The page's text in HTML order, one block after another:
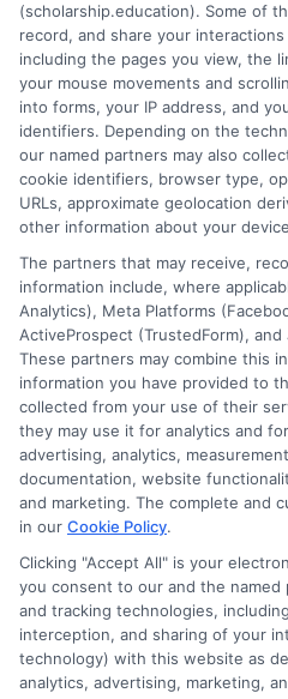
Navigating
Students: A
By William Bennett |
2026 | Categories:Adult
Planning ,Educational
Graduate Student Resources
application guide
graduate school financial
loans, independent student
Learn how independent
(scholarship.education). Some of
record, and share your
including the pages you view, the
your mouse movements and
into forms, your IP address, and
identifiers. Depending on the
our named partners may also
cookie identifiers, browser type,
URLs, approximate geolocation
other information about your
The partners that may receive,
information include, where
Analytics), Meta Platforms
ActiveProspect (TrustedForm),
These partners may combine this
information you have provided to
collected from your use of their
they may use it for analytics and
advertising, analytics,
documentation, website
and marketing. The complete and
in our Cookie Policy.
Clicking "Accept All" is your
you consent to our and the
and tracking technologies,
interception, and sharing of your
technology) with this website as
analytics, advertising, marketing,